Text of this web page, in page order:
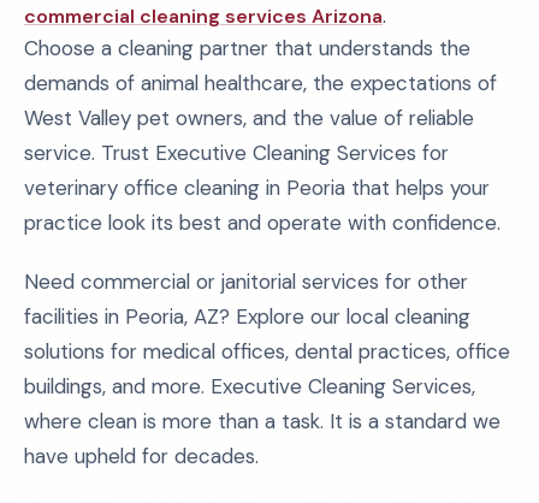
commercial cleaning services Arizona.
Choose a cleaning partner that understands the
demands of animal healthcare, the expectations of
West Valley pet owners, and the value of reliable
service. Trust Executive Cleaning Services for
veterinary office cleaning in Peoria that helps your
practice look its best and operate with confidence.
Need commercial or janitorial services for other
facilities in Peoria, AZ? Explore our local cleaning
solutions for medical offices, dental practices, office
buildings, and more. Executive Cleaning Services,
where clean is more than a task. It is a standard we
have upheld for decades.